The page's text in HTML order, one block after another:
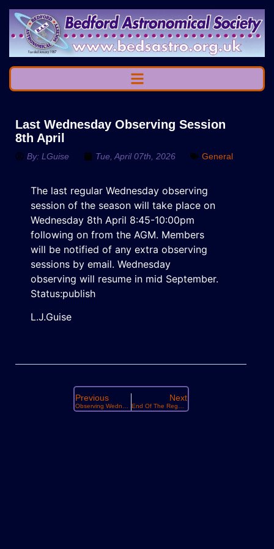
Last Wednesday Observing Session
8th April
By: LGuise Tue, April 07th, 2026 General
The last regular Wednesday observing
session of the season will take place on
Wednesday 8th April 8:45-10:00pm
following on from the AGM. Members
will be notified of any extra observing
sessions by email. Wednesday
observing will resume in mid September.
Status:publish
L.J.Guise
Previous Next